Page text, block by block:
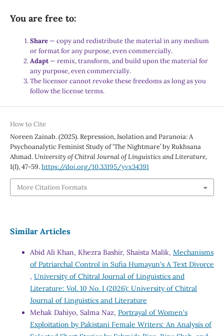
You are free to:
Share — copy and redistribute the material in any medium
or format for any purpose, even commercially.
Adapt— remix, transform, and build upon the material for
any purpose, even commercially.
The licensor cannot revoke these freedoms as long as you
follow the license terms.
How to Cite
Noreen Zainab. (2025). Repression, Isolation and Paranoia: A
Psychoanalytic Feminist Study of ‘The Nightmare’ by Rukhsana
Ahmad.University of Chitral Journal of Linguistics and Literature,
1(I), 47-59.https://doi.org/10.33195/yvx34391
More Citation Formats
Similar Articles
Abid Ali Khan, Khezra Bashir, Shaista Malik, Mechanisms
of Patriarchal Control in Sufia Humayun's A Text Divorce
, University of Chitral Journal of Linguistics and
Literature: Vol. 10 No. I (2026): University of Chitral
Journal of Linguistics and Literature
Mehak Dahiyo, Salma Naz, Portrayal of Women's
Exploitation by Pakistani Female Writers: An Analysis of